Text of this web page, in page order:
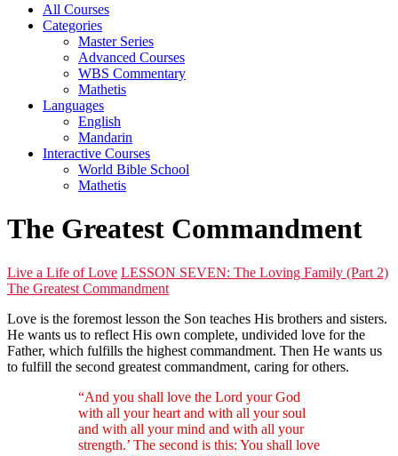
All Courses
Categories
Master Series
Advanced Courses
WBS Commentary
Mathetis
Languages
English
Mandarin
Interactive Courses
World Bible School
Mathetis
The Greatest Commandment
Live a Life of Love LESSON SEVEN: The Loving Family (Part 2)
The Greatest Commandment
Love is the foremost lesson the Son teaches His brothers and sisters.
He wants us to reflect His own complete, undivided love for the
Father, which fulfills the highest commandment. Then He wants us
to fulfill the second greatest commandment, caring for others.
“And you shall love the Lord your God
with all your heart and with all your soul
and with all your mind and with all your
strength.’ The second is this: You shall love